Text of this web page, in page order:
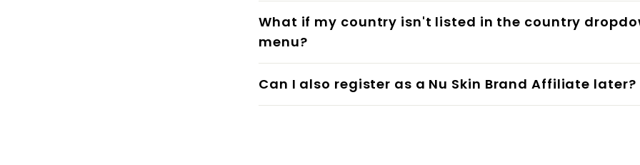
What if my country isn't listed in the country
menu?
Can I also register as a Nu Skin Brand Affiliate later?